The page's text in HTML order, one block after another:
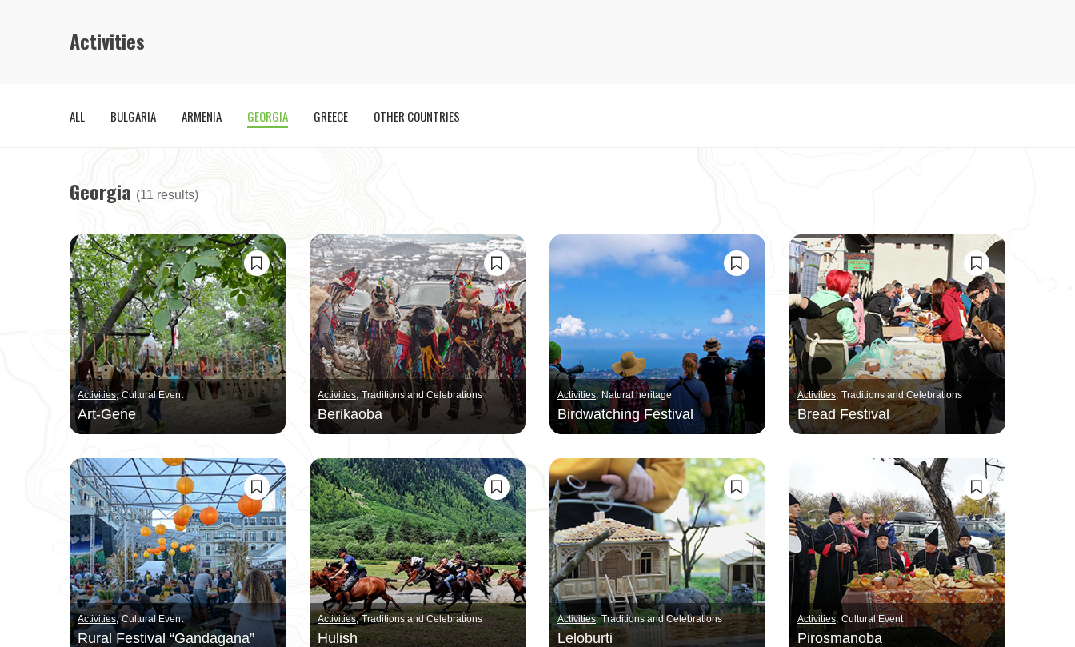
Activities
ALL BULGARIA ARMENIA GEORGIA GREECE OTHER COUNTRIES
Georgia (11 results)
Activities Cultural Event
Art-Gene
Activities Traditions and Celebrations
Berikaoba
Activities Natural heritage
Birdwatching Festival
Activities Traditions and Celebrations
Bread Festival
Activities Cultural Event
Rural Festival “Gandagana”
Activities Traditions and Celebrations
Hulish
Activities Traditions and Celebrations
Leloburti
Activities Cultural Event
Pirosmanoba